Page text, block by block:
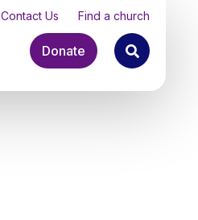
Contact Us Find a church
Donate